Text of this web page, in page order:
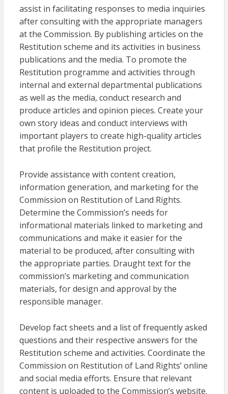
assist in facilitating responses to media inquiries
after consulting with the appropriate managers
at the Commission. By publishing articles on the
Restitution scheme and its activities in business
publications and the media. To promote the
Restitution programme and activities through
internal and external departmental publications
as well as the media, conduct research and
produce articles and opinion pieces. Create your
own story ideas and conduct interviews with
important players to create high-quality articles
that profile the Restitution project.
Provide assistance with content creation,
information generation, and marketing for the
Commission on Restitution of Land Rights.
Determine the Commission’s needs for
informational materials linked to marketing and
communications and make it easier for the
material to be produced, after consulting with
the appropriate parties. Draught text for the
commission’s marketing and communication
materials, for design and approval by the
responsible manager.
Develop fact sheets and a list of frequently asked
questions and their respective answers for the
Restitution scheme and activities. Coordinate the
Commission on Restitution of Land Rights’ online
and social media efforts. Ensure that relevant
content is uploaded to the Commission’s website.